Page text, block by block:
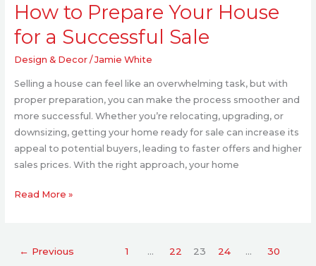
How to Prepare Your House
for a Successful Sale
Design & Decor/Jamie White
Selling a house can feel like an overwhelming task, but with
proper preparation, you can make the process smoother and
more successful. Whether you’re relocating, upgrading, or
downsizing, getting your home ready for sale can increase its
appeal to potential buyers, leading to faster offers and higher
sales prices. With the right approach, your home
Read More »
← Previous 1 … 22 23 24 …
30